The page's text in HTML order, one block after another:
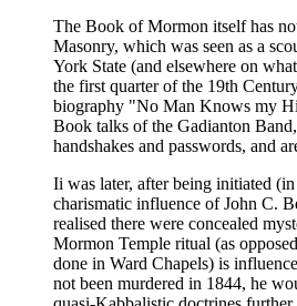
The Book of Mormon itself has
Masonry, which was seen as a
York State (and elsewhere on
the first quarter of the 19th
biography "No Man Knows my
Book talks of the Gadianton
handshakes and passwords, and
Ii was later, after being initiated
charismatic influence of John C.
realised there were concealed
Mormon Temple ritual (as
done in Ward Chapels) is
not been murdered in 1844, he